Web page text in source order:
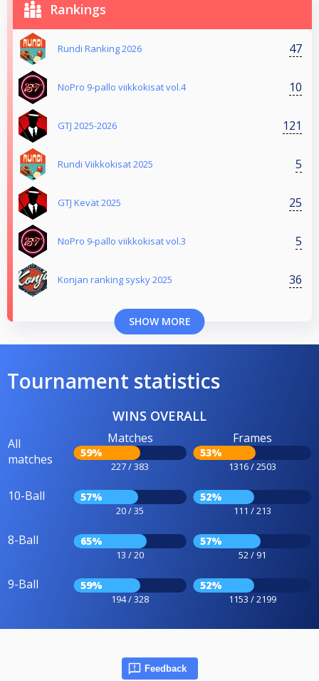
Rankings
Rundi Ranking 2026 47
NoPro 9-pallo viikkokisat vol.4 10
GTJ 2025-2026 121
Rundi Viikkokisat 2025 5
GTJ Kevät 2025 25
NoPro 9-pallo viikkokisat vol.3 5
Konjan ranking sysky 2025 36
SHOW MORE
Tournament statistics
WINS OVERALL
All
matches
Matches
59%
227 / 383
Frames
53%
1316 / 2503
10-Ball 57%
20 / 35
52%
111 / 213
8-Ball 65%
13 / 20
57%
52 / 91
9-Ball 59%
194 / 328
52%
1153 / 2199
Feedback